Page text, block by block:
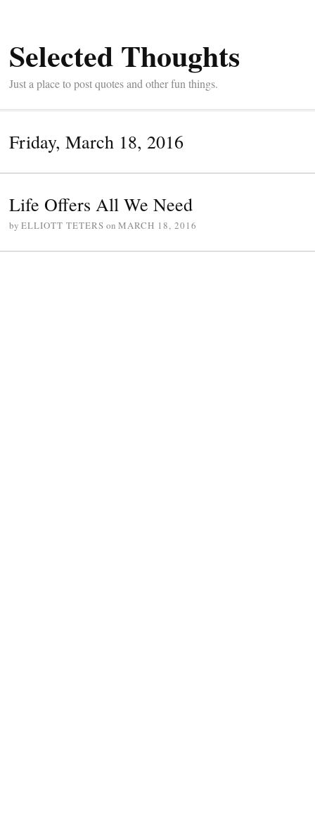
Selected Thoughts
Just a place to post quotes and other fun things.
Friday, March 18, 2016
Life Offers All We Need
by ELLIOTT TETERS on MARCH 18, 2016